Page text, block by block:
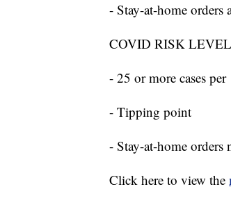
- Stay-at-home orders
COVID RISK
- 25 or more cases
- Tipping point
- Stay-at-home orders
Click here to view the